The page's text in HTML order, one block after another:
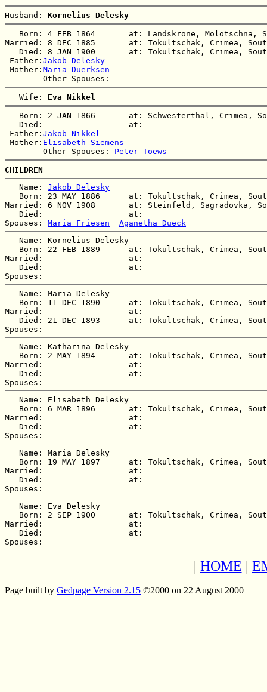
Husband: Kornelius Delesky
Born: 4 FEB 1864       at: Landskrone,
Married: 8 DEC 1885       at: Tokultschak, Crimea,
Died: 8 JAN 1900       at: Tokultschak, Crimea,
Father: Jakob Delesky
Mother: Maria Duerksen
   Wife:
Eva Nikkel
Born: 2 JAN 1866       at: Schwesterthal, Crimea,
   Died:                  at:
Father: Jakob Nikkel
Mother: Elisabeth Siemens
        Other Spouses:
Peter Toews
CHILDREN
   Name:
Jakob Delesky
Born: 23 MAY 1886      at: Tokultschak, Crimea,
Married: 6 NOV 1908       at: Steinfeld, Sagradovka,
   Died:                  at:
Spouses: Maria Friesen
Aganetha Dueck
   Name: Kornelius Delesky
Born: 22 FEB 1889      at: Tokultschak, Crimea,
Married:                  at:
   Died:                  at:
   Name: Maria Delesky
Born: 11 DEC 1890      at: Tokultschak, Crimea,
Married:                  at:
Died: 21 DEC 1893      at: Tokultschak, Crimea,
   Name: Katharina Delesky
Born: 2 MAY 1894       at: Tokultschak, Crimea,
Married:                  at:
   Died:                  at:
   Name: Elisabeth Delesky
Born: 6 MAR 1896       at: Tokultschak, Crimea,
Married:                  at:
   Died:                  at:
   Name: Maria Delesky
Born: 19 MAY 1897      at: Tokultschak, Crimea,
Married:                  at:
   Died:                  at:
   Name: Eva Delesky
Born: 2 SEP 1900       at: Tokultschak, Crimea,
Married:                  at:
   Died:                  at:
| HOME |
Page built by Gedpage Version 2.15 ©2000 on 22 August 2000